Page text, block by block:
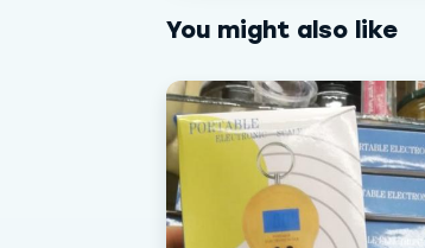
You might also like